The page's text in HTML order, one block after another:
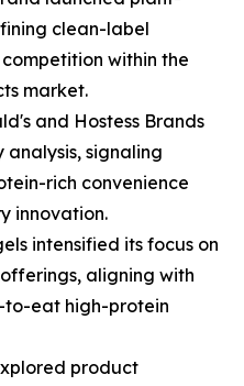
clean-label
within the
market.
and Hostess Brands
signaling
rich convenience
innovation.
intensified its focus on
aligning with
to-eat high-protein
product